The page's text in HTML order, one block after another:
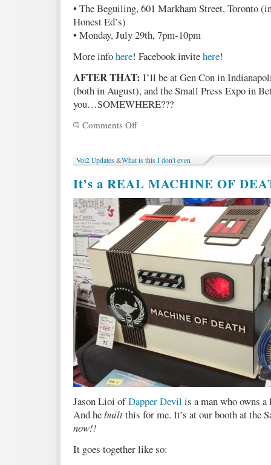
• The Beguiling, 601 Markham Street, Toronto
Honest Ed’s)
• Monday, July 29th, 7pm-10pm
More infohere! Facebook invitehere!
AFTER THAT: I’ll be at Gen Con in
(both in August), and the Small Press Expo in
you…SOMEWHERE???
Comments Offon
in
July
29!
Vol2 Updates &What is this I don't even
It’s a REAL MACHINE OF
Jason Lioi ofDapper Devil is a man who owns
And hebuiltthis for me. It’s at our booth at the
now!!
It goes together like so: